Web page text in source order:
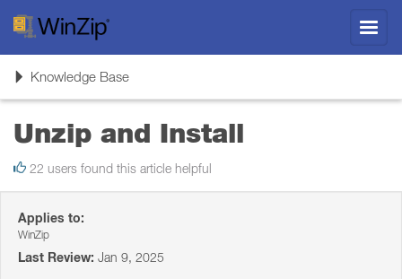
ToggleKnowledge Base
Unzip and Install
22 users found this article helpful
Applies to:
WinZip
Last Review: Jan 9, 2025